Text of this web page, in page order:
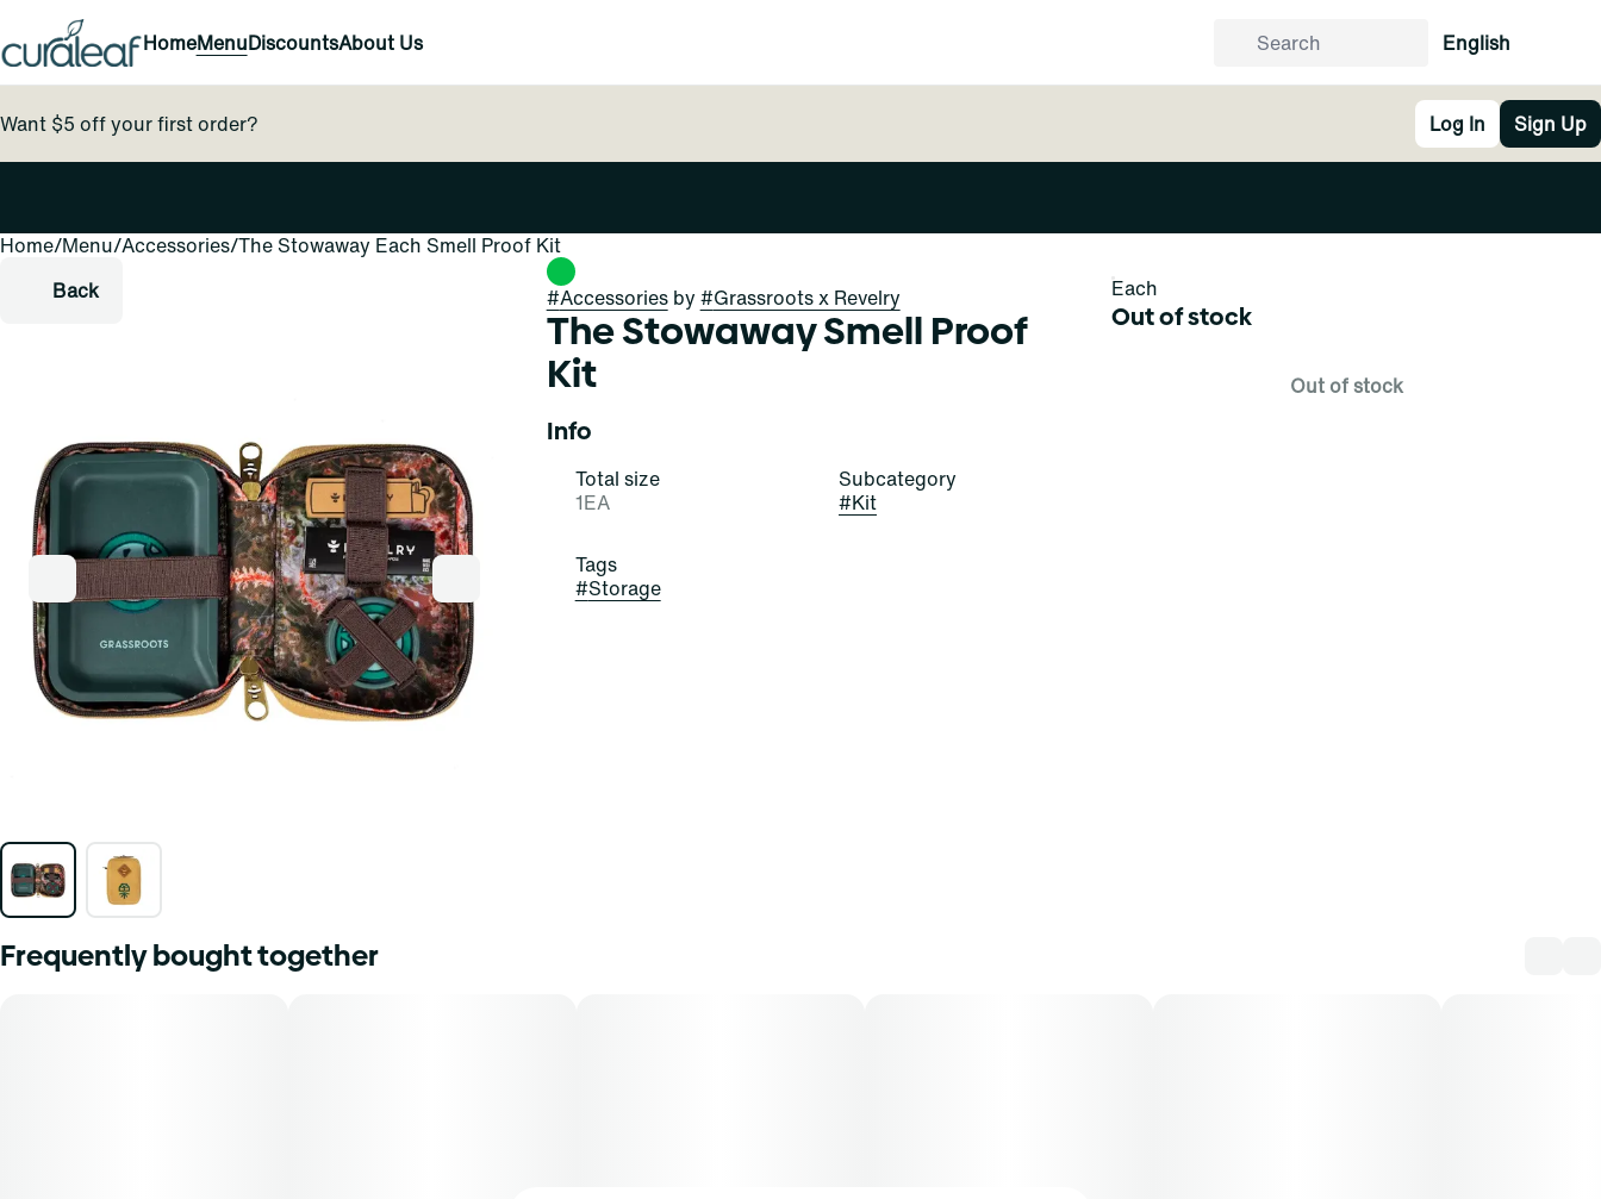
HomeMenuDiscountsAbout Us English
Want $5 off your first order? Log In Sign Up
Home/Menu/Accessories/The Stowaway Each Smell Proof Kit
Back
#Accessoriesby #Grassroots x Revelry
The Stowaway Smell Proof
Kit
Info
Total size
1EA
Subcategory
#Kit
Tags
#Storage
Each
Out of stock
Out of stock
Frequently bought together
0